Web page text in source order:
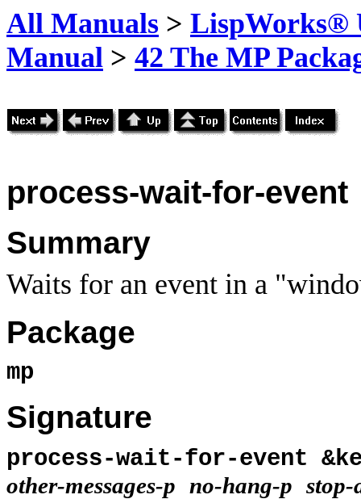
All Manuals > LispWorks®
Manual > 42 The MP
process-wait-for-event
Summary
Waits for an event in a
Package
mp
Signature
process-wait-for-event
other-messages-p no-hang-p stop-